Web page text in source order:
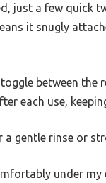
just a few quick
it snugly
between the
each use,
gentle rinse or
under my